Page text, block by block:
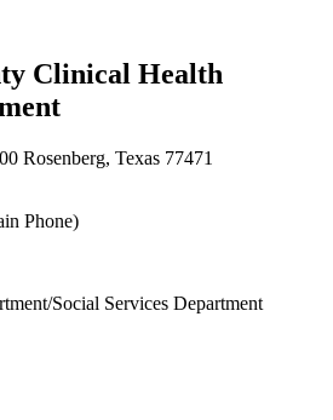
Clinical Health
Rosenberg, Texas 77471
Phone)
Social Services Department